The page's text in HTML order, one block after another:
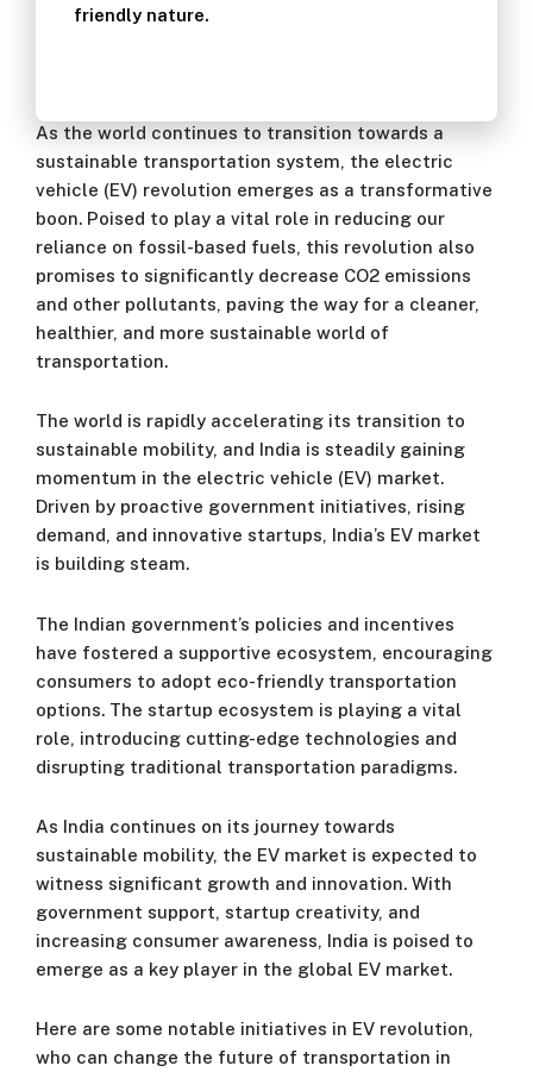
friendly nature.
As the world continues to transition towards a
sustainable transportation system, the electric
vehicle (EV) revolution emerges as a transformative
boon. Poised to play a vital role in reducing our
reliance on fossil-based fuels, this revolution also
promises to significantly decrease CO2 emissions
and other pollutants, paving the way for a cleaner,
healthier, and more sustainable world of
transportation.
The world is rapidly accelerating its transition to
sustainable mobility, and India is steadily gaining
momentum in the electric vehicle (EV) market.
Driven by proactive government initiatives, rising
demand, and innovative startups, India’s EV market
is building steam.
The Indian government’s policies and incentives
have fostered a supportive ecosystem, encouraging
consumers to adopt eco-friendly transportation
options. The startup ecosystem is playing a vital
role, introducing cutting-edge technologies and
disrupting traditional transportation paradigms.
As India continues on its journey towards
sustainable mobility, the EV market is expected to
witness significant growth and innovation. With
government support, startup creativity, and
increasing consumer awareness, India is poised to
emerge as a key player in the global EV market.
Here are some notable initiatives in EV revolution,
who can change the future of transportation in